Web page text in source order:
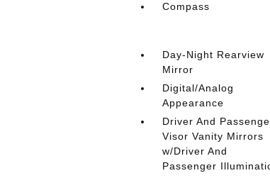
Compass
Day-Night Rearview
Mirror
Digital/Analog
Appearance
Driver And
Visor Vanity Mirrors
w/Driver And
Passenger